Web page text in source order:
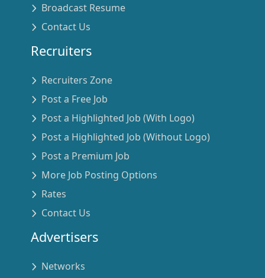
Broadcast Resume
Contact Us
Recruiters
Recruiters Zone
Post a Free Job
Post a Highlighted Job (With Logo)
Post a Highlighted Job (Without Logo)
Post a Premium Job
More Job Posting Options
Rates
Contact Us
Advertisers
Networks